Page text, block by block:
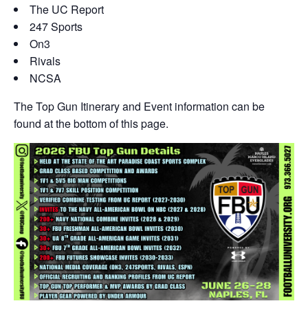
The UC Report
247 Sports
On3
Rivals
NCSA
The Top Gun Itinerary and Event information can be
found at the bottom of this page.